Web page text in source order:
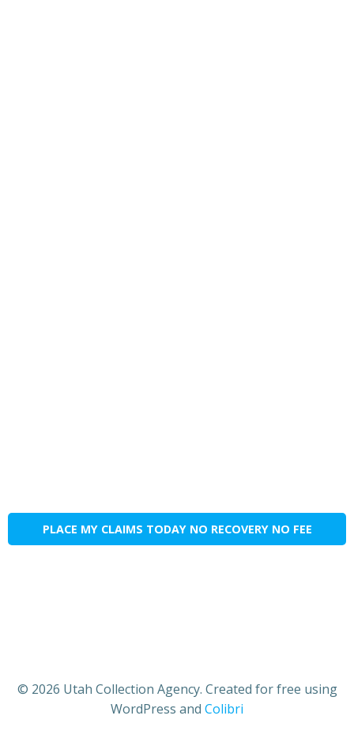
PLACE MY CLAIMS TODAY NO RECOVERY NO FEE
© 2026 Utah Collection Agency. Created for free using
WordPress and Colibri